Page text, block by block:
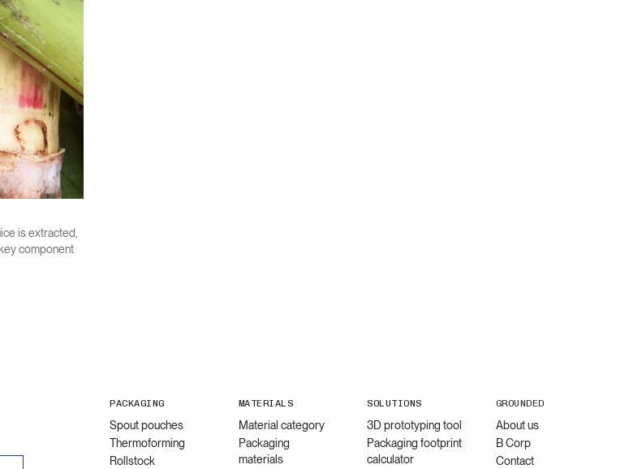
is extracted,
component
PACKAGING
Spout pouches
Thermoforming
Rollstock
MATERIALS
Material category
Packaging
materials
SOLUTIONS
3D prototyping tool
Packaging footprint
calculator
GROUNDED
About us
B Corp
Contact